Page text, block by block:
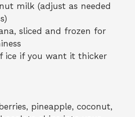
milk (adjust as needed
sliced and frozen for
ice if you want it thicker
pineapple, coconut,